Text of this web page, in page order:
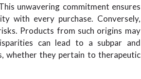
unwavering commitment ensures
with every purchase. Conversely,
Products from such origins may
can lead to a subpar and
whether they pertain to therapeutic